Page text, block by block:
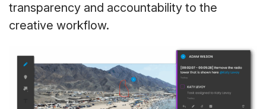
transparency and accountability to the
creative workflow.